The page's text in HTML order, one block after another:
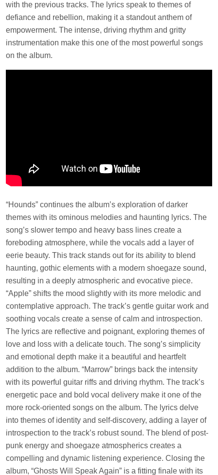
with the previous tracks. The lyrics speak to themes of
defiance and rebellion, making it a standout anthem of
empowerment. The intense, driving rhythm and gritty
instrumentation make this one of the most powerful songs
on the album.
“Hounds” continues the album’s exploration of darker
themes with its ominous melodies and haunting lyrics. The
song’s slower tempo and heavy bass lines create a
foreboding atmosphere, while the vocals add a layer of
eerie beauty. This track stands out for its ability to blend
haunting, gothic elements with a modern shoegaze sound,
resulting in a deeply atmospheric and evocative piece.
“Apple” shifts the mood slightly with its more melodic and
contemplative approach. The track’s gentle guitar work and
soothing vocals create a sense of calm and introspection.
The lyrics are reflective and poignant, exploring themes of
love and loss with a delicate touch. The song’s simplicity
and emotional depth make it a beautiful and heartfelt
addition to the album. “Marrow” brings back the intensity
with its powerful guitar riffs and driving rhythm. The track’s
energetic pace and bold vocal delivery make it one of the
more rock-oriented songs on the album. The lyrics delve
into themes of identity and self-discovery, adding a layer of
introspection to the track’s robust sound. The blend of post-
punk energy and shoegaze atmospherics creates a
compelling and dynamic listening experience. Closing the
album, “Ghosts Will Speak Again” is a fitting finale with its